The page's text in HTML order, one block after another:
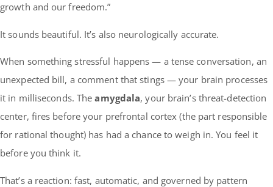
growth and our freedom.”
It sounds beautiful. It’s also neurologically accurate.
When something stressful happens — a tense conversation, an
unexpected bill, a comment that stings — your brain processes
it in milliseconds. Theamygdala, your brain’s threat-detection
center, fires before your prefrontal cortex (the part responsible
for rational thought) has had a chance to weigh in. You feel it
before you think it.
That’s a reaction: fast, automatic, and governed by pattern